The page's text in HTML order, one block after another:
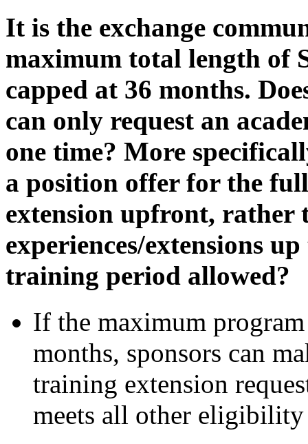
It is the exchange
maximum total length of
capped at 36 months.
can only request an
one time? More
a position offer for the
extension upfront, rather
experiences/extensions
training period allowed?
If the maximum
months, sponsors can
training extension
meets all other eligibility